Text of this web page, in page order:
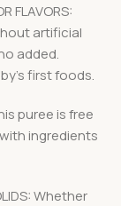
FLAVORS:
artificial
added.
first foods.
puree is free
ingredients
Whether